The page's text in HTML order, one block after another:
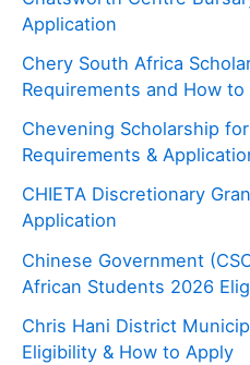
Application
Chery South Africa
Requirements and How to
Chevening Scholarship
Requirements &
CHIETA Discretionary
Application
Chinese Government
African Students 2026
Chris Hani District
Eligibility & How to Apply